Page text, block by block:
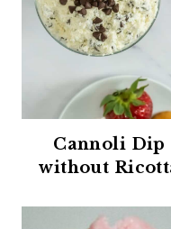
Cannoli Dip
without